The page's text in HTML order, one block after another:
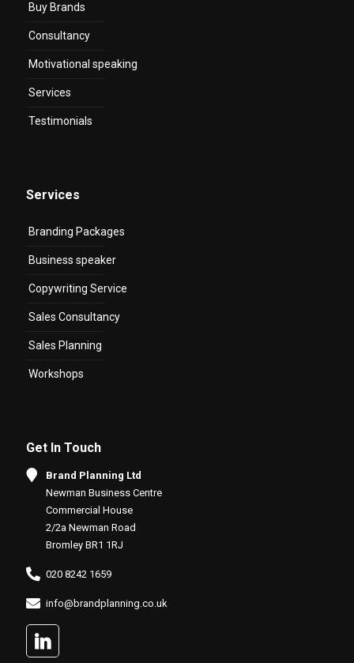
Buy Brands
Consultancy
Motivational speaking
Services
Testimonials
Services
Branding Packages
Business speaker
Copywriting Service
Sales Consultancy
Sales Planning
Workshops
Get In Touch
Brand Planning Ltd
Newman Business Centre
Commercial House
2/2a Newman Road
Bromley BR1 1RJ
020 8242 1659
info@brandplanning.co.uk